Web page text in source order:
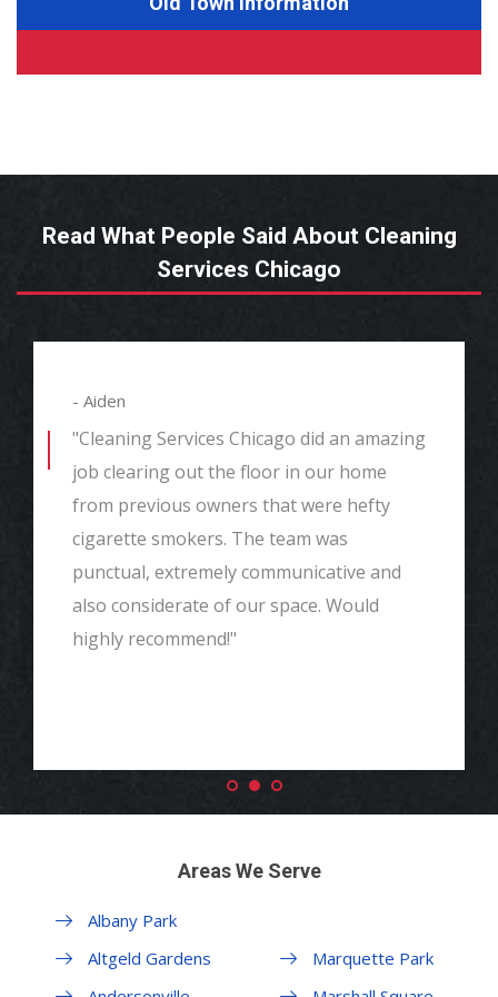
Read What People Said About Cleaning
Services Chicago
- Aiden
"Cleaning Services Chicago did an amazing
job clearing out the floor in our home
from previous owners that were hefty
cigarette smokers. The team was
punctual, extremely communicative and
also considerate of our space. Would
highly recommend!"
Areas We Serve
Albany Park
Altgeld Gardens
Marquette Park